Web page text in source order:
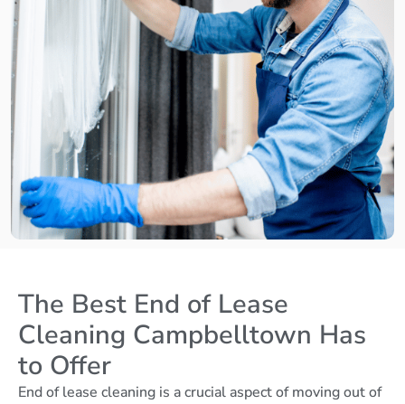
The Best End of Lease
Cleaning Campbelltown Has
to Offer
End of lease cleaning is a crucial aspect of moving out of